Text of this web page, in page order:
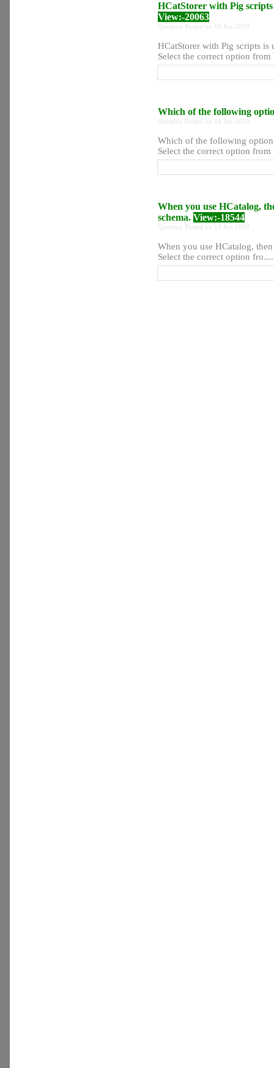
HCatStorer with Pig scripts
View:-20063
Question Posted on 18 Jun 2019
HCatStorer with Pig scripts is
Select the correct option from
Which of the following
Question Posted on 14 Jun 2019
Which of the following
Select the correct option from
When you use HCatalog,
schema. View:-18544
Question Posted on 14 Jun 2019
When you use HCatalog,
Select the correct option fro....